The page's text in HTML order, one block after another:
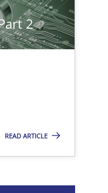
2
READ ARTICLE